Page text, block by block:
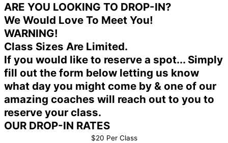
ARE YOU LOOKING TO DROP-IN?
We Would Love To Meet You!
WARNING!
Class Sizes Are Limited.
If you would like to reserve a spot... Simply
fill out the form below letting us know
what day you might come by & one of our
amazing coaches will reach out to you to
reserve your class.
OUR DROP-IN RATES
$20 Per Class